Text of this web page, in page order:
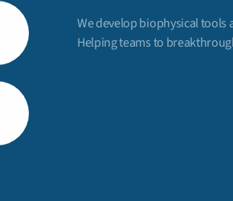
We develop biophysical tools
Helping teams to